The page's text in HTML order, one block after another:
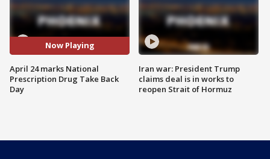
Now Playing
April 24 marks National
Prescription Drug Take Back
Day
Iran war: President Trump
claims deal is in works to
reopen Strait of Hormuz